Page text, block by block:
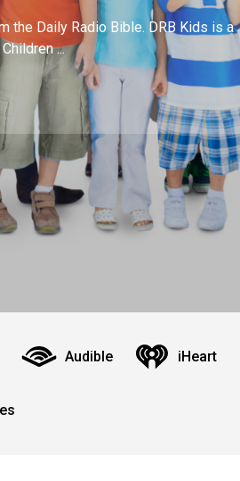
Daily Radio Bible. DRB Kids is a
...
Audible iHeart